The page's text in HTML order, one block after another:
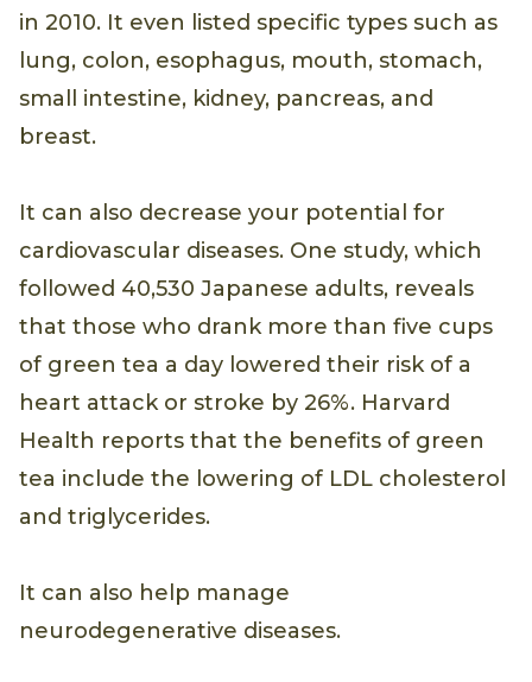
in 2010. It even listed specific types such as
lung, colon, esophagus, mouth, stomach,
small intestine, kidney, pancreas, and
breast.
It can also decrease your potential for
cardiovascular diseases. One study, which
followed 40,530 Japanese adults, reveals
that those who drank more than five cups
of green tea a day lowered their risk of a
heart attack or stroke by 26%. Harvard
Health reports that the benefits of green
tea include the lowering of LDL cholesterol
and triglycerides.
It can also help manage
neurodegenerative diseases.